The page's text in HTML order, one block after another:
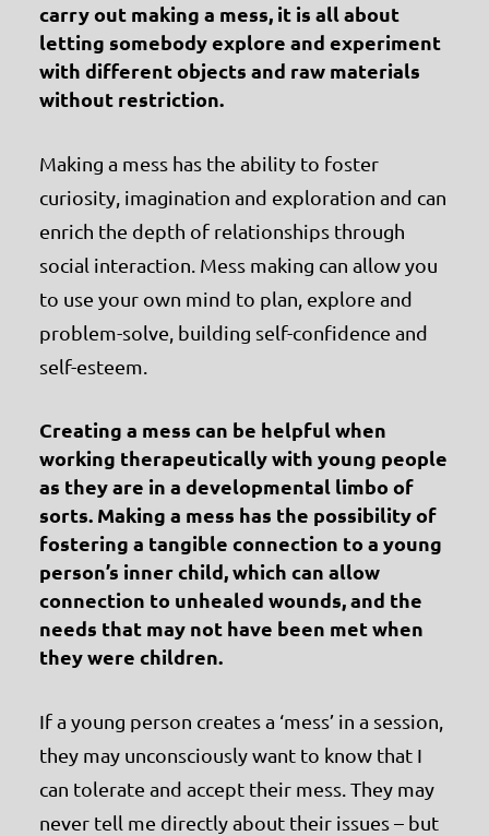
carry out making a mess, it is all about
letting somebody explore and experiment
with different objects and raw materials
without restriction.
Making a mess has the ability to foster
curiosity, imagination and exploration and can
enrich the depth of relationships through
social interaction. Mess making can allow you
to use your own mind to plan, explore and
problem-solve, building self-confidence and
self-esteem.
Creating a mess can be helpful when
working therapeutically with young people
as they are in a developmental limbo of
sorts. Making a mess has the possibility of
fostering a tangible connection to a young
person’s inner child, which can allow
connection to unhealed wounds, and the
needs that may not have been met when
they were children.
If a young person creates a ‘mess’ in a session,
they may unconsciously want to know that I
can tolerate and accept their mess. They may
never tell me directly about their issues – but